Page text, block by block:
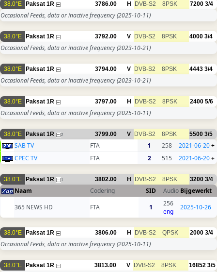
38.0°E Paksat 1R 3786.00 H DVB-S2 8PSK 7200 3/4
Occasional Feeds, data or inactive frequency(2025-10-11)
38.0°E Paksat 1R 3792.00 V DVB-S2 8PSK 4000 3/4
Occasional Feeds, data or inactive frequency(2023-10-21)
38.0°E Paksat 1R 3794.00 V DVB-S2 8PSK 4443 3/4
Occasional Feeds, data or inactive frequency(2023-10-21)
38.0°E Paksat 1R 3797.00 H DVB-S2 8PSK 2400 5/6
Occasional Feeds, data or inactive frequency(2025-10-11)
38.0°E Paksat 1R 2 3799.00 V DVB-S2 8PSK 5500 3/5
SAB TV FTA 1 258 2021-06-20+
CPEC TV
FTA 2 515 2021-06-20+
38.0°E Paksat 1R 1 3802.00 H DVB-S2 8PSK 3200 3/4
Naam Codering SID Audio Bijgewerkt
365 NEWS HD
FTA 1
256
eng
2025-10-26
38.0°E Paksat 1R 3806.00 H DVB-S2 QPSK 2000 3/4
Occasional Feeds, data or inactive frequency(2025-10-11)
38.0°E Paksat 1R 3813.00 V DVB-S2 8PSK 16852 3/5